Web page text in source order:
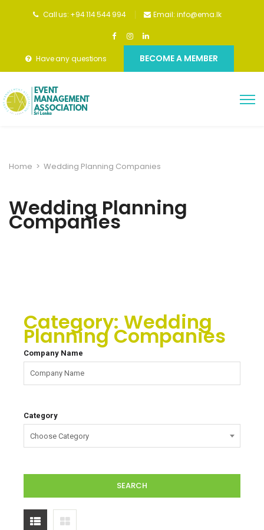
Call us: +94 114 544 994 Email:info@ema.lk
Have any questions BECOME A MEMBER
Home > Wedding Planning Companies
Wedding Planning
Companies
Category: Wedding
Planning Companies
Company Name
Category